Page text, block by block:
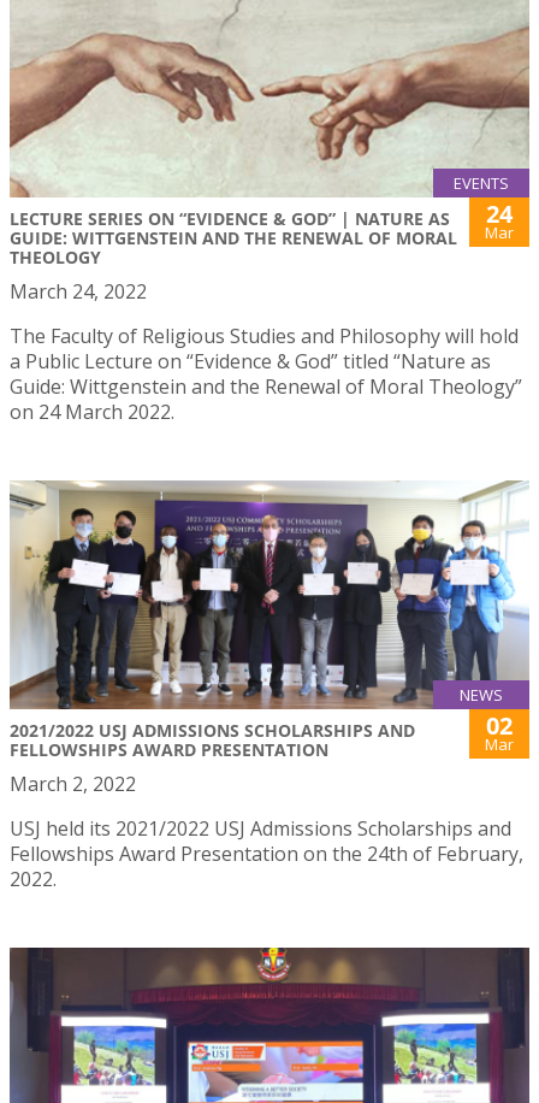
EVENTS
LECTURE SERIES ON “EVIDENCE & GOD” | NATURE AS
GUIDE: WITTGENSTEIN AND THE RENEWAL OF MORAL
THEOLOGY
24
Mar
March 24, 2022
The Faculty of Religious Studies and Philosophy will hold
a Public Lecture on “Evidence & God” titled “Nature as
Guide: Wittgenstein and the Renewal of Moral Theology”
on 24 March 2022.
NEWS
2021/2022 USJ ADMISSIONS SCHOLARSHIPS AND
FELLOWSHIPS AWARD PRESENTATION
02
Mar
March 2, 2022
USJ held its 2021/2022 USJ Admissions Scholarships and
Fellowships Award Presentation on the 24th of February,
2022.